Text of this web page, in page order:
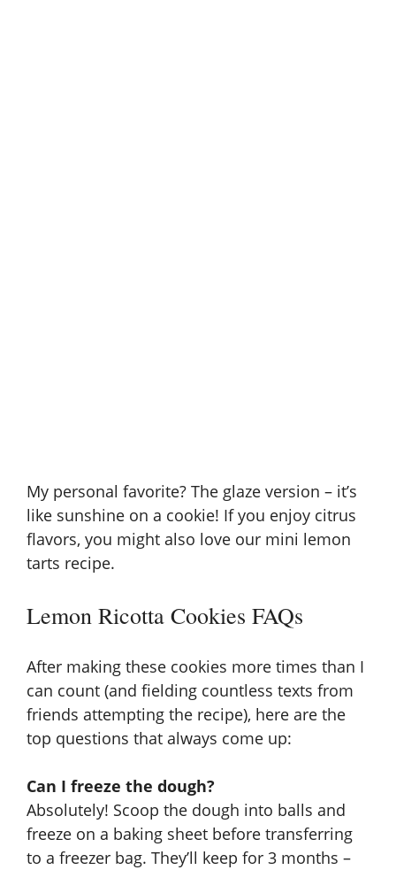
My personal favorite? The glaze version – it’s
like sunshine on a cookie! If you enjoy citrus
flavors, you might also love our mini lemon
tarts recipe.
Lemon Ricotta Cookies FAQs
After making these cookies more times than I
can count (and fielding countless texts from
friends attempting the recipe), here are the
top questions that always come up:
Can I freeze the dough?
Absolutely! Scoop the dough into balls and
freeze on a baking sheet before transferring
to a freezer bag. They’ll keep for 3 months –